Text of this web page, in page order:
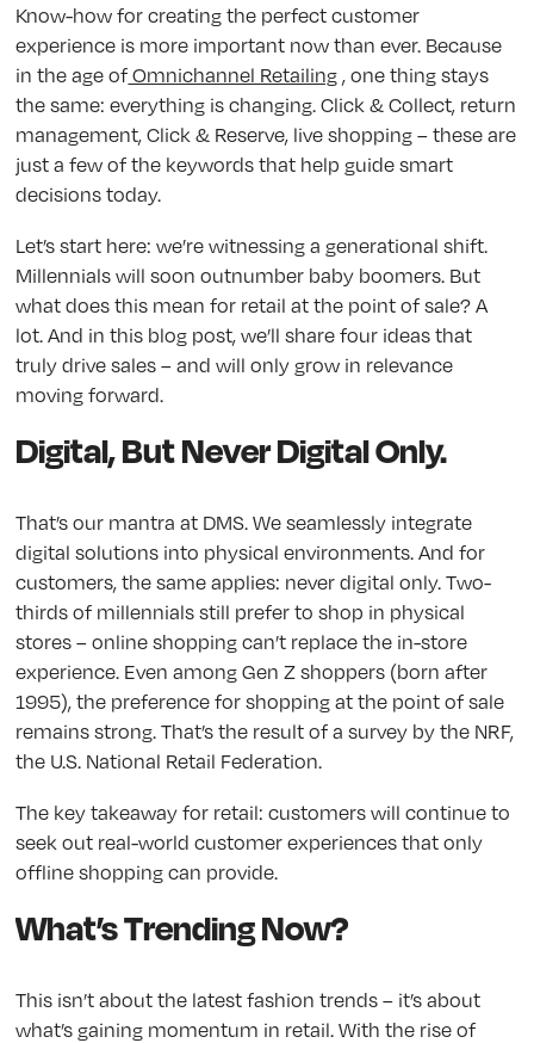
Know-how for creating the perfect customer
experience is more important now than ever. Because
in the age ofOmnichannel Retailing, one thing stays
the same: everything is changing. Click & Collect, return
management, Click & Reserve, live shopping – these are
just a few of the keywords that help guide smart
decisions today.
Let’s start here: we’re witnessing a generational shift.
Millennials will soon outnumber baby boomers. But
what does this mean for retail at the point of sale? A
lot. And in this blog post, we’ll share four ideas that
truly drive sales – and will only grow in relevance
moving forward.
Digital, But Never Digital Only.
That’s our mantra at DMS. We seamlessly integrate
digital solutions into physical environments. And for
customers, the same applies: never digital only. Two-
thirds of millennials still prefer to shop in physical
stores – online shopping can’t replace the in-store
experience. Even among Gen Z shoppers (born after
1995), the preference for shopping at the point of sale
remains strong. That’s the result of a survey by the NRF,
the U.S. National Retail Federation.
The key takeaway for retail: customers will continue to
seek out real-world customer experiences that only
offline shopping can provide.
What’s Trending Now?
This isn’t about the latest fashion trends – it’s about
what’s gaining momentum in retail. With the rise of